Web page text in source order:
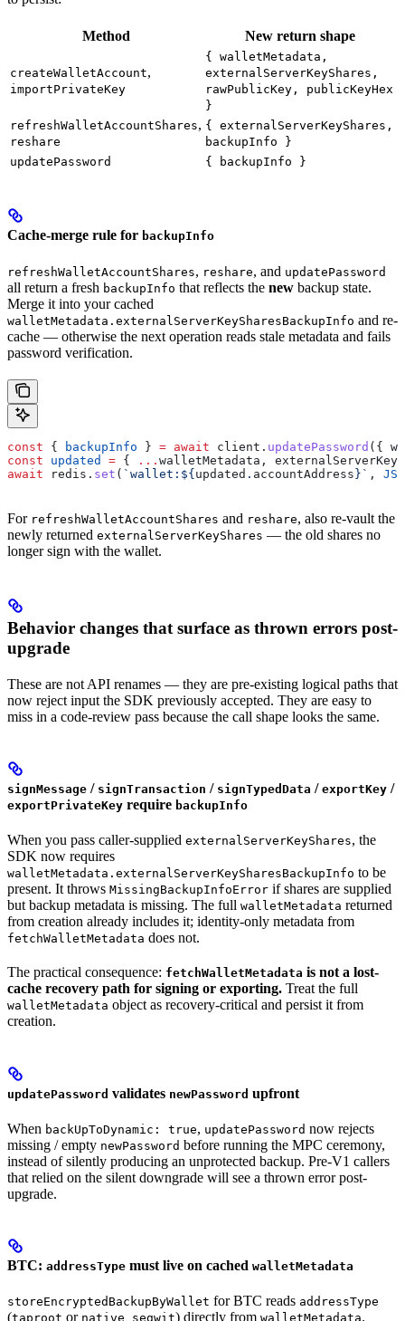
Method New return shape
createWalletAccount,
importPrivateKey
{ walletMetadata,
externalServerKeyShares,
rawPublicKey, publicKeyHex
}
refreshWalletAccountShares,
reshare
{ externalServerKeyShares,
backupInfo }
updatePassword
{ backupInfo }
Cache-merge rule for backupInfo
refreshWalletAccountShares, reshare, and updatePassword
all return a fresh backupInfo that reflects the new backup state.
Merge it into your cached
walletMetadata.externalServerKeySharesBackupInfo and re-
cache — otherwise the next operation reads stale metadata and fails
password verification.
const { backupInfo } = await client . updatePassword ({
const updated = { ... walletMetadata ,
await redis . set ( `wallet: ${updated . accountAddress} ` ,
For refreshWalletAccountShares and reshare, also re-vault the
newly returned externalServerKeyShares — the old shares no
longer sign with the wallet.
Behavior changes that surface as thrown errors post-
upgrade
These are not API renames — they are pre-existing logical paths that
now reject input the SDK previously accepted. They are easy to
miss in a code-review pass because the call shape looks the same.
signMessage / signTransaction / signTypedData / exportKey /
exportPrivateKey require backupInfo
When you pass caller-supplied externalServerKeyShares, the
SDK now requires
walletMetadata.externalServerKeySharesBackupInfo to be
present. It throws MissingBackupInfoError if shares are supplied
but backup metadata is missing. The full walletMetadata returned
from creation already includes it; identity-only metadata from
fetchWalletMetadata does not.
The practical consequence: fetchWalletMetadata is not a lost-
cache recovery path for signing or exporting. Treat the full
walletMetadata object as recovery-critical and persist it from
creation.
updatePassword validates newPassword upfront
When backUpToDynamic: true, updatePassword now rejects
missing / empty newPassword before running the MPC ceremony,
instead of silently producing an unprotected backup. Pre-V1 callers
that relied on the silent downgrade will see a thrown error post-
upgrade.
BTC: addressType must live on cached walletMetadata
storeEncryptedBackupByWallet for BTC reads addressType
(taproot or native_segwit) directly from walletMetadata.